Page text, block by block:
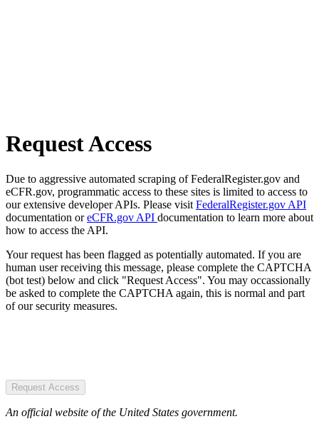
Request Access
Due to aggressive automated scraping of FederalRegister.gov and
eCFR.gov, programmatic access to these sites is limited to access to
our extensive developer APIs. Please visit FederalRegister.gov API
documentation oreCFR.gov API documentation to learn more about
how to access the API.
Your request has been flagged as potentially automated. If you are
human user receiving this message, please complete the CAPTCHA
(bot test) below and click "Request Access". You may occassionally
be asked to complete the CAPTCHA again, this is normal and part
of our security measures.
Request Access
An official website of the United States government.